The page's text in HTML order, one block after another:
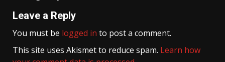
Leave a Reply
You must be logged in to post a comment.
This site uses Akismet to reduce spam. Learn how